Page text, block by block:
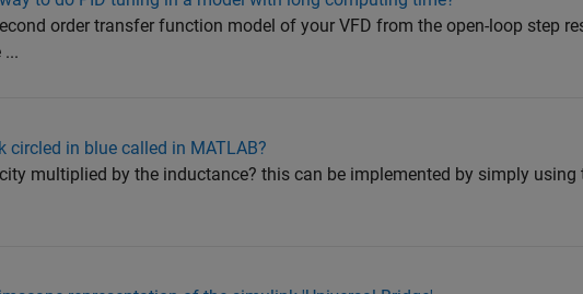
order transfer function model of your VFD from the open-loop step
...
circled in blue called in MATLAB?
multiplied by the inductance? this can be implemented by simply